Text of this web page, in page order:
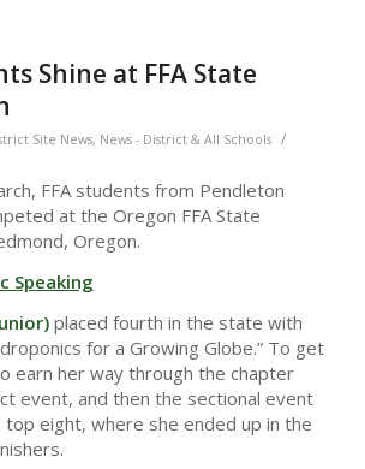
Shine at FFA State
Site News, News - District & All Schools /
FFA students from Pendleton
at the Oregon FFA State
Oregon.
Speaking
placed fourth in the state with
for a Growing Globe.” To get
earn her way through the chapter
event, and then the sectional event
eight, where she ended up in the